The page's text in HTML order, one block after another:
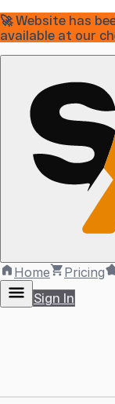
🚀 Website has
available at our
Home Pricing
Sign In